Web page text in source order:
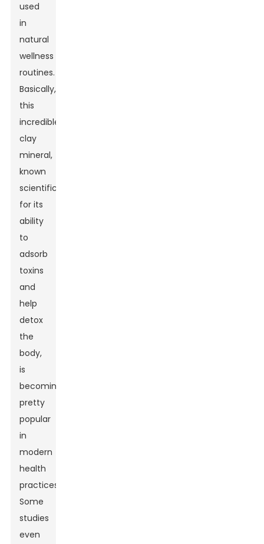
used
in
natural
wellness
routines.
Basically,
this
incredible
clay
mineral,
known
scientifically
for its
ability
to
adsorb
toxins
and
help
detox
the
body,
is
becoming
pretty
popular
in
modern
health
practices.
Some
studies
even